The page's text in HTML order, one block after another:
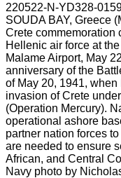
220522-N-YD328-
SOUDA BAY, Greece
Crete commemoration
Hellenic air force at
Malame Airport, May
anniversary of the
of May 20, 1941,
invasion of Crete
(Operation Mercury).
operational ashore
partner nation forces
are needed to ensure
African, and Central
Navy photo by